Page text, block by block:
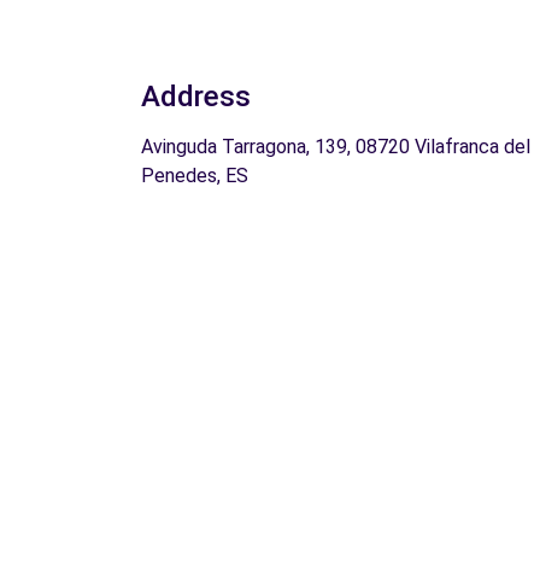
Address
Avinguda Tarragona, 139, 08720 Vilafranca del
Penedes, ES